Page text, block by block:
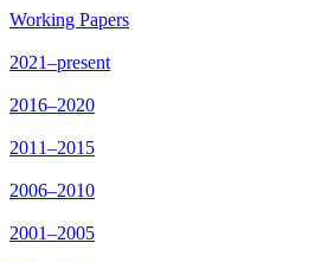
Working Papers
2021–present
2016–2020
2011–2015
2006–2010
2001–2005